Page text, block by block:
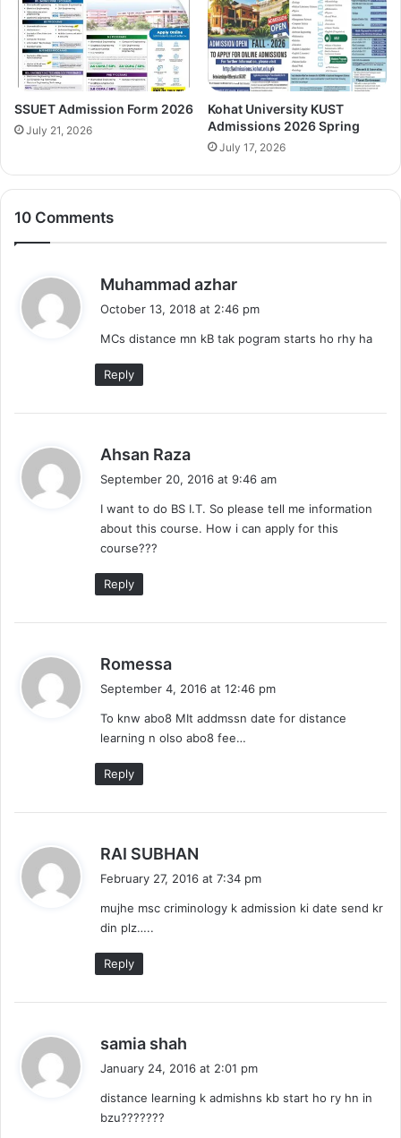
SSUET Admission Form 2026
July 21, 2026
Kohat University KUST
Admissions 2026 Spring
July 17, 2026
10 Comments
Muhammad azhar
s
October 13, 2018 at 2:46 pm
MCs distance mn kB tak pogram starts ho rhy ha
Reply
Ahsan Raza
s
:
September 20, 2016 at 9:46 am
I want to do BS I.T. So please tell me information
about this course. How i can apply for this
course???
Reply
Romessa
y
s
:
September 4, 2016 at 12:46 pm
To knw abo8 MIt addmssn date for distance
learning n olso abo8 fee…
Reply
RAI SUBHAN
s
February 27, 2016 at 7:34 pm
mujhe msc criminology k admission ki date send kr
din plz…..
Reply
samia shah
s
January 24, 2016 at 2:01 pm
distance learning k admishns kb start ho ry hn in
bzu???????